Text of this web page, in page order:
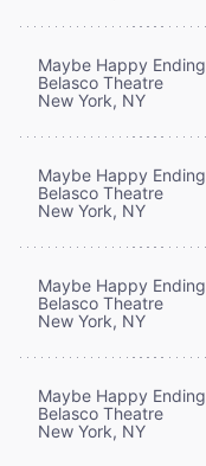
Maybe Happy Ending
Belasco Theatre
New York, NY
Maybe Happy Ending
Belasco Theatre
New York, NY
Maybe Happy Ending
Belasco Theatre
New York, NY
Maybe Happy Ending
Belasco Theatre
New York, NY